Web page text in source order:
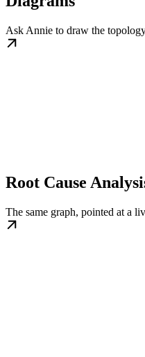
Ask Annie to draw the
Root Cause
The same graph, pointed at a